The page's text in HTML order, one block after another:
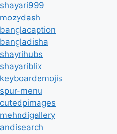
shayari999
mozydash
banglacaption
bangladisha
shayrihubs
shayariblix
keyboardemojis
spur-menu
cutedpimages
mehndigallery
andisearch